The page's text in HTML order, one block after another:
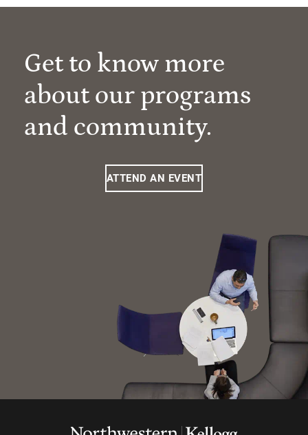
Get to know more
about our programs
and community.
ATTEND AN EVENT